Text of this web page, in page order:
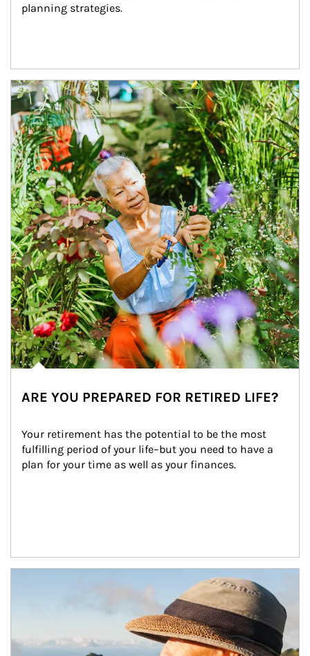
planning strategies.
Article Image
ARE YOU PREPARED FOR RETIRED LIFE?
Your retirement has the potential to be the most
fulfilling period of your life–but you need to have a
plan for your time as well as your finances.